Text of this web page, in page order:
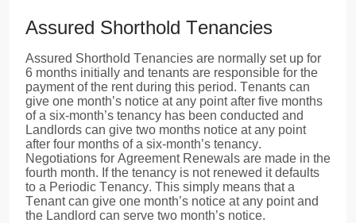
Assured Shorthold Tenancies
Assured Shorthold Tenancies are normally set up for
6 months initially and tenants are responsible for the
payment of the rent during this period. Tenants can
give one month’s notice at any point after five months
of a six-month’s tenancy has been conducted and
Landlords can give two months notice at any point
after four months of a six-month’s tenancy.
Negotiations for Agreement Renewals are made in the
fourth month. If the tenancy is not renewed it defaults
to a Periodic Tenancy. This simply means that a
Tenant can give one month’s notice at any point and
the Landlord can serve two month’s notice.